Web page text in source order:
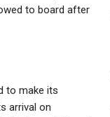
to board after
to make its
arrival on